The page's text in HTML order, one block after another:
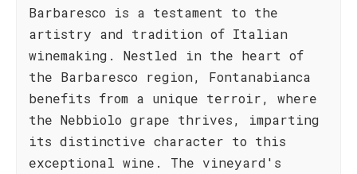
Barbaresco is a testament to the
artistry and tradition of Italian
winemaking. Nestled in the heart of
the Barbaresco region, Fontanabianca
benefits from a unique terroir, where
the Nebbiolo grape thrives, imparting
its distinctive character to this
exceptional wine. The vineyard's